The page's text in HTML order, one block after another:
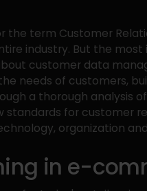
the term Customer
industry. But the
customer data
needs of customers,
a thorough analysis
standards for customer
organization
in e-